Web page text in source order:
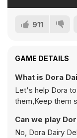
911
GAME DETAILS
What is Dora
Let's help Dora
them,Keep them
Can we play
No, Dora Dairy